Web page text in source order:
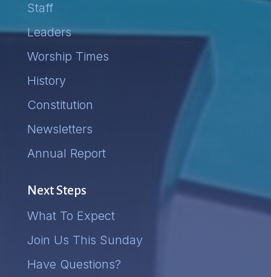
Staff
Leaders
Worship Times
History
Constitution
Newsletters
Annual Report
Next Steps
What To Expect
Join Us This Sunday
Have Questions?